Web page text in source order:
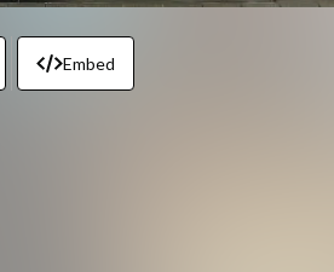
Embed